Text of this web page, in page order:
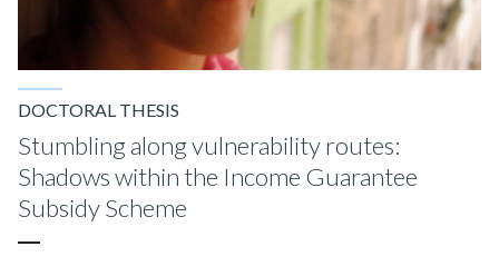
DOCTORAL THESIS
Stumbling along vulnerability routes:
Shadows within the Income Guarantee
Subsidy Scheme